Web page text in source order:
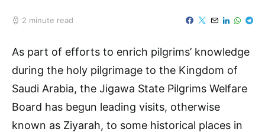
2 minute read
As part of efforts to enrich pilgrims’ knowledge
during the holy pilgrimage to the Kingdom of
Saudi Arabia, the Jigawa State Pilgrims Welfare
Board has begun leading visits, otherwise
known as Ziyarah, to some historical places in